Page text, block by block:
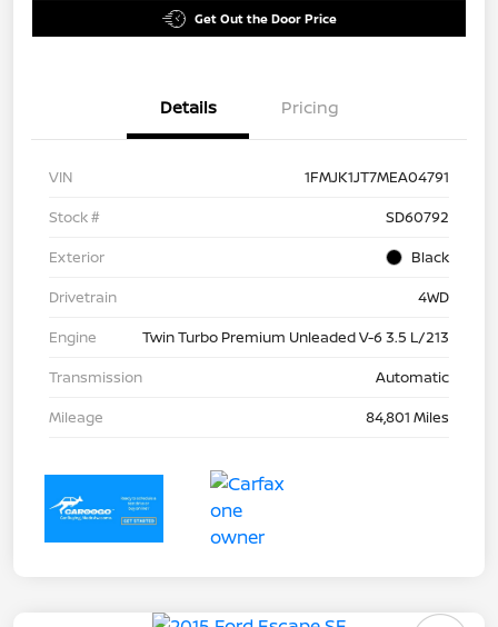
Get Out the Door Price
Details Pricing
VIN
1FMJK1JT7MEA04791
Stock #
SD60792
Exterior
Black
Drivetrain
4WD
Engine
Twin Turbo Premium Unleaded V-6 3.5 L/213
Transmission
Automatic
Mileage
84,801 Miles